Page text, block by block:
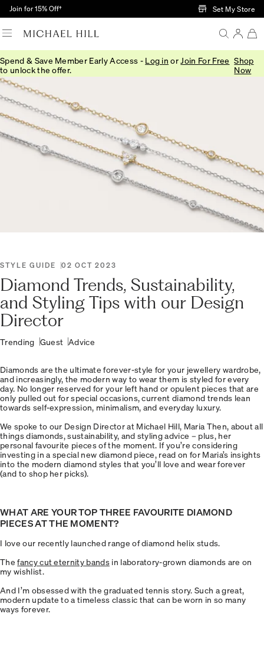
Skip to Main Content
Join for 15% Off† Set My Store
Spend & Save Member Early Access - Log in or Join For Free
to unlock the offer.
Shop
Now
Home/Connected/Diamond Trends Styling Tips
STYLE GUIDE 02 OCT 2023
Diamond Trends, Sustainability,
and Styling Tips with our Design
Director
Trending Guest Advice
Diamonds are the ultimate forever-style for your jewellery wardrobe,
and increasingly, the modern way to wear them is styled for every
day. No longer reserved for your left hand or opulent pieces that are
only pulled out for special occasions, current diamond trends lean
towards self-expression, minimalism, and everyday luxury.
We spoke to our Design Director at Michael Hill, Maria Then, about all
things diamonds, sustainability, and styling advice – plus, her
personal favourite pieces of the moment. If you’re considering
investing in a special new diamond piece, read on for Maria’s insights
into the modern diamond styles that you’ll love and wear forever
(and to shop her picks).
WHAT ARE YOUR TOP THREE FAVOURITE DIAMOND
PIECES AT THE MOMENT?
I love our recently launched range of diamond helix studs.
Thefancy cut eternity bandsin laboratory-grown diamonds are on
my wishlist.
And I’m obsessed with the graduated tennis story. Such a great,
modern update to a timeless classic that can be worn in so many
ways forever.